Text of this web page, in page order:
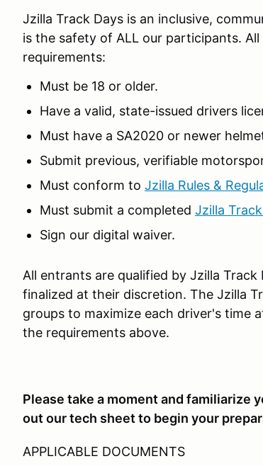
Jzilla Track Days is an inclusive,
is the safety of ALL our participants.
requirements:
Must be 18 or older.
Have a valid, state-issued drivers
Must have a SA2020 or newer
Submit previous, verifiable
Must conform to Jzilla Rules &
Must submit a completed Jzilla
Sign our digital waiver.
All entrants are qualified by Jzilla
finalized at their discretion. The Jzilla
groups to maximize each driver's time
the requirements above.
Please take a moment and familiarize
out our tech sheet to begin your
APPLICABLE DOCUMENTS